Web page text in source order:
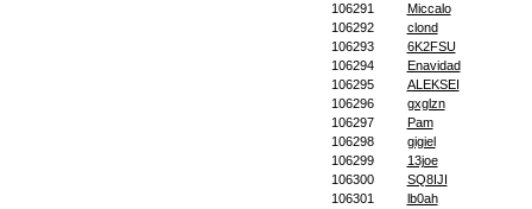
106291
Miccalo
106292
clond
106293
6K2FSU
106294
Enavidad
106295
ALEKSEI
106296
gxglzn
106297
Pam
106298
gigiel
106299
13joe
106300
SQ8IJI
106301
lb0ah